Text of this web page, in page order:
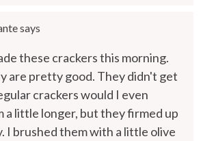
says
these crackers this morning.
are pretty good. They didn't get
crackers would I even
a little longer, but they firmed up
I brushed them with a little olive